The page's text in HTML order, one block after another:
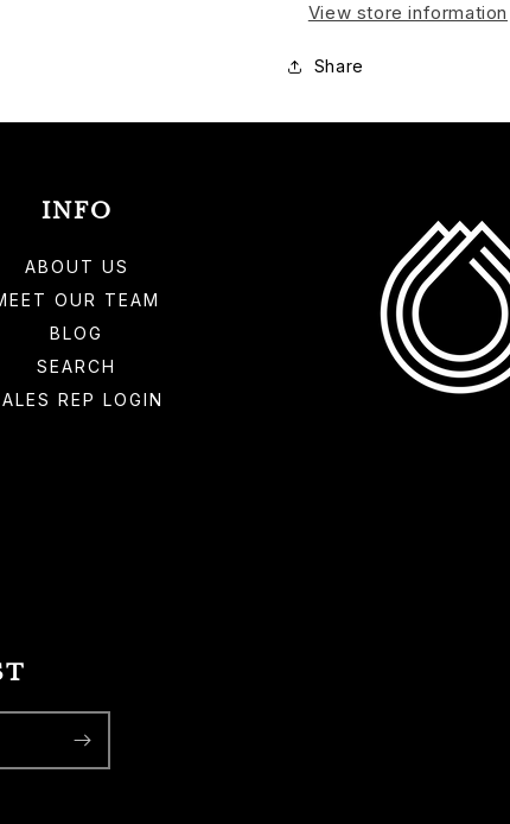
View store information
Share
INFO
ABOUT US
OUR TEAM
BLOG
SEARCH
REP LOGIN